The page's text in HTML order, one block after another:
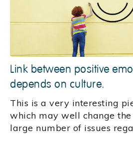
Link between positive
depends on culture.
This is a very interesting
which may well change
large number of issues